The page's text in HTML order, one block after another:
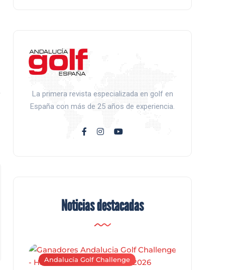
La primera revista especializada en golf en
España con más de 25 años de experiencia.
Noticias destacadas
Andalucía Golf Challenge